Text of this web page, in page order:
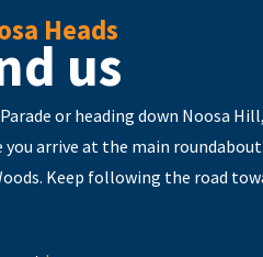
Heads
us
or heading down Noosa
you arrive at the main
Keep following the road